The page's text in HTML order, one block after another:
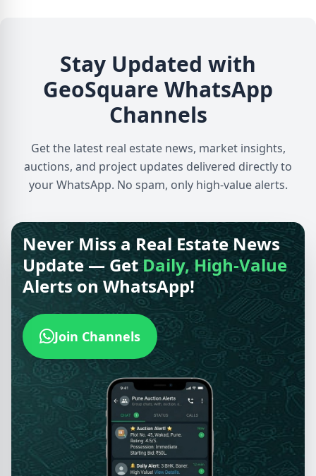
Stay Updated with
GeoSquare WhatsApp
Channels
Get the latest real estate news, market insights,
auctions, and project updates delivered directly to
your WhatsApp. No spam, only high-value alerts.
Never Miss a Real Estate News
Update — GetDaily, High-Value
Alerts on WhatsApp!
Join Channels